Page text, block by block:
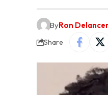
ByRon
Share